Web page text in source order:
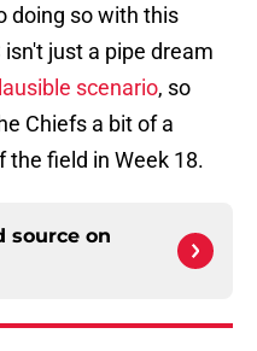
doing so with this
just a pipe dream
scenario, so
Chiefs a bit of a
the field in Week 18.
source on